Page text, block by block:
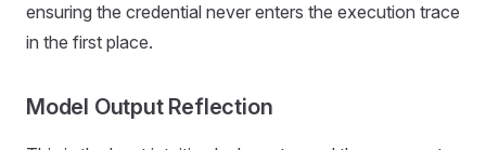
ensuring the credential never enters the execution trace
in the first place.
Model Output Reflection